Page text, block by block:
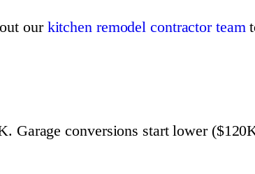
our kitchen remodel contractor team
Garage conversions start lower